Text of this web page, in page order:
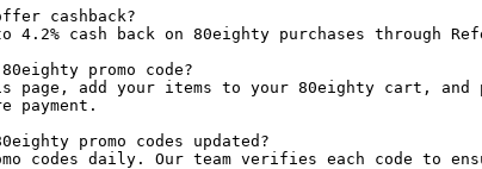
cashback?
4.2% cash back on 80eighty purchases through
promo code?
page, add your items to your 80eighty cart,
payment.
promo codes updated?
codes daily. Our team verifies each code to